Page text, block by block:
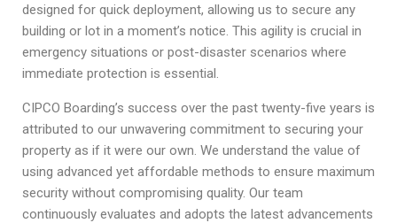
designed for quick deployment, allowing us to secure any
building or lot in a moment’s notice. This agility is crucial in
emergency situations or post-disaster scenarios where
immediate protection is essential.
CIPCO Boarding’s success over the past twenty-five years is
attributed to our unwavering commitment to securing your
property as if it were our own. We understand the value of
using advanced yet affordable methods to ensure maximum
security without compromising quality. Our team
continuously evaluates and adopts the latest advancements